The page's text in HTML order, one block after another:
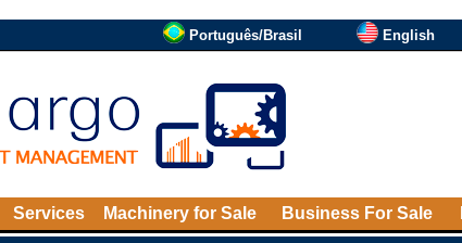
Português/Brasil English
Services Machinery for Sale Business For Sale